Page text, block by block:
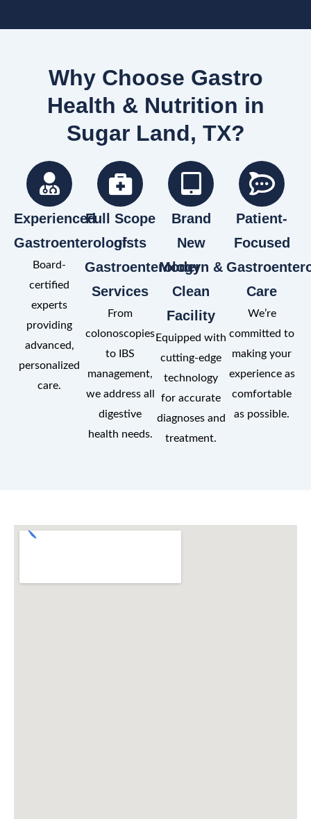
Why Choose Gastro
Health & Nutrition in
Sugar Land, TX?
Experienced
Gastroenterologists
Board-
certified
experts
providing
advanced,
personalized
care.
Full Scope
of
Gastroenterology
Services
From
colonoscopies
to IBS
management,
we address all
digestive
health needs.
Brand
New
Modern &
Clean
Facility
Equipped with
cutting-edge
technology
for accurate
diagnoses and
treatment.
Patient-
Focused
Care
We’re
committed to
making your
experience as
comfortable
as possible.